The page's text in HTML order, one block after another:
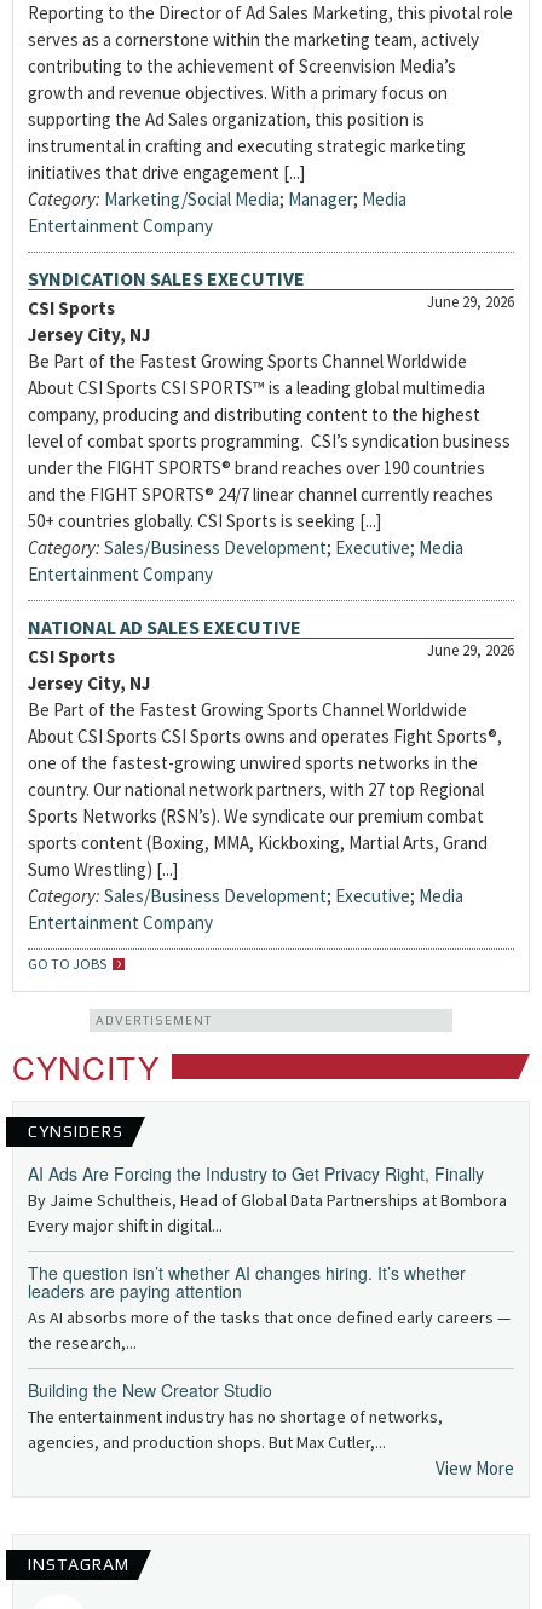
Reporting to the Director of Ad Sales Marketing, this pivotal role
serves as a cornerstone within the marketing team, actively
contributing to the achievement of Screenvision Media’s
growth and revenue objectives. With a primary focus on
supporting the Ad Sales organization, this position is
instrumental in crafting and executing strategic marketing
initiatives that drive engagement [...]
Category: Marketing/Social Media; Manager; Media
Entertainment Company
SYNDICATION SALES EXECUTIVE
June 29, 2026
CSI Sports
Jersey City, NJ
Be Part of the Fastest Growing Sports Channel Worldwide
About CSI Sports CSI SPORTS™ is a leading global multimedia
company, producing and distributing content to the highest
level of combat sports programming. CSI’s syndication business
under the FIGHT SPORTS® brand reaches over 190 countries
and the FIGHT SPORTS® 24/7 linear channel currently reaches
50+ countries globally. CSI Sports is seeking [...]
Category: Sales/Business Development; Executive; Media
Entertainment Company
NATIONAL AD SALES EXECUTIVE
June 29, 2026
CSI Sports
Jersey City, NJ
Be Part of the Fastest Growing Sports Channel Worldwide
About CSI Sports CSI Sports owns and operates Fight Sports®,
one of the fastest-growing unwired sports networks in the
country. Our national network partners, with 27 top Regional
Sports Networks (RSN’s). We syndicate our premium combat
sports content (Boxing, MMA, Kickboxing, Martial Arts, Grand
Sumo Wrestling) [...]
Category: Sales/Business Development; Executive; Media
Entertainment Company
GO TO JOBS
ADVERTISEMENT
CYNCITY
CYNSIDERS
AI Ads Are Forcing the Industry to Get Privacy Right, Finally
By Jaime Schultheis, Head of Global Data Partnerships at Bombora
Every major shift in digital...
The question isn’t whether AI changes hiring. It’s whether
leaders are paying attention
As AI absorbs more of the tasks that once defined early careers —
the research,...
Building the New Creator Studio
The entertainment industry has no shortage of networks,
agencies, and production shops. But Max Cutler,...
View More
INSTAGRAM